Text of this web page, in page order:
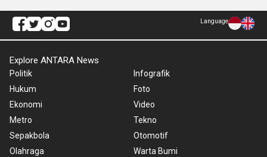
Language
Explore ANTARA News
Politik
Hukum
Ekonomi
Metro
Sepakbola
Olahraga
Infografik
Foto
Video
Tekno
Otomotif
Warta Bumi